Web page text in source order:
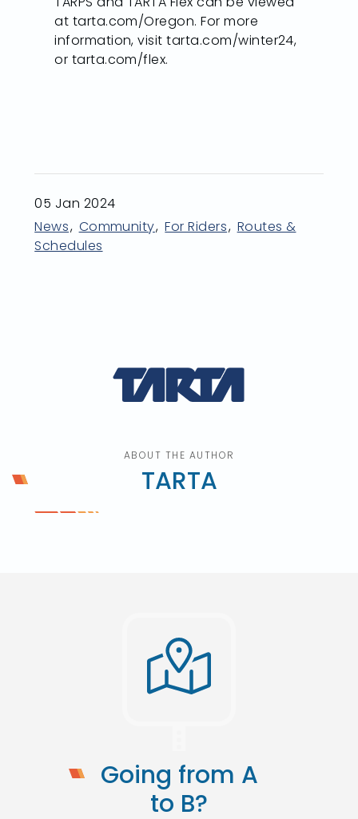
at tarta.com/Oregon. For more
information, visit tarta.com/winter24,
or tarta.com/flex.
05 Jan 2024
News
Community For Riders
Routes &
Schedules
ABOUT THE AUTHOR
TARTA
Going from A
to B?